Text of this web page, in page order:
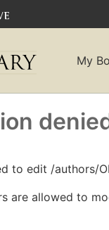
My
to edit /authors/
are allowed to